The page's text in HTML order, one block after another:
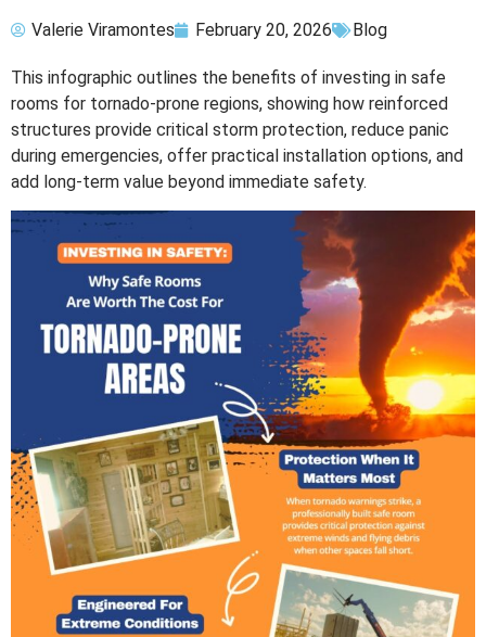
Valerie Viramontes February 20, 2026 Blog
This infographic outlines the benefits of investing in safe
rooms for tornado-prone regions, showing how reinforced
structures provide critical storm protection, reduce panic
during emergencies, offer practical installation options, and
add long-term value beyond immediate safety.